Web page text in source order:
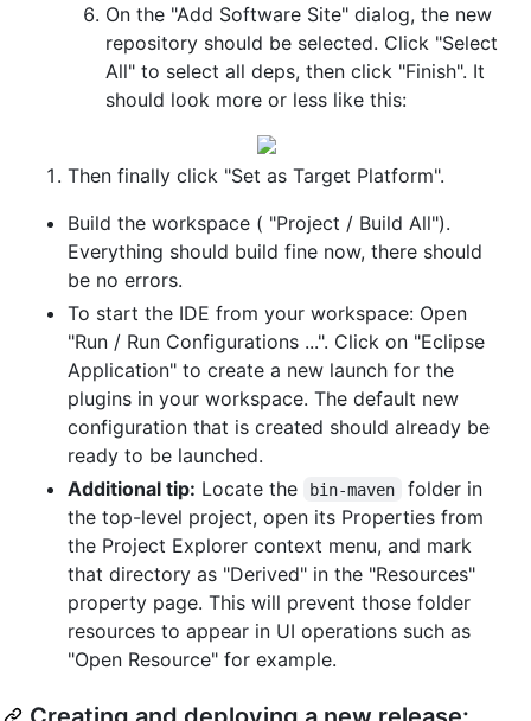
On the "Add Software Site" dialog, the new
repository should be selected. Click "Select
All" to select all deps, then click "Finish". It
should look more or less like this:
Then finally click "Set as Target Platform".
Build the workspace ( "Project / Build All").
Everything should build fine now, there should
be no errors.
To start the IDE from your workspace: Open
"Run / Run Configurations ...". Click on "Eclipse
Application" to create a new launch for the
plugins in your workspace. The default new
configuration that is created should already be
ready to be launched.
Additional tip: Locate the bin-maven
folder in
the top-level project, open its Properties from
the Project Explorer context menu, and mark
that directory as "Derived" in the "Resources"
property page. This will prevent those folder
resources to appear in UI operations such as
"Open Resource" for example.